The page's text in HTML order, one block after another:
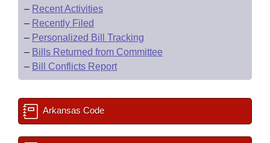
– Recent Activities
– Recently Filed
– Personalized Bill Tracking
– Bills Returned from Committee
– Bill Conflicts Report
Arkansas Code